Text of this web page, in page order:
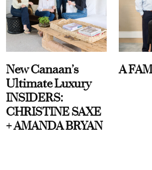
New Canaan’s
Ultimate Luxury
INSIDERS:
CHRISTINE SAXE
+ AMANDA BRYAN
A